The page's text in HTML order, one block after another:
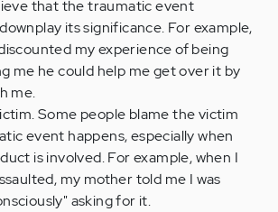
that the traumatic event
its significance. For example,
my experience of being
me he could help me get over it by
me.
Some people blame the victim
event happens, especially when
is involved. For example, when I
my mother told me I was
asking for it.